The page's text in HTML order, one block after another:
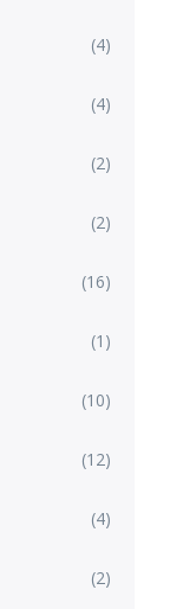
(4)
(4)
(2)
(2)
(16)
(1)
(10)
(12)
(4)
(2)